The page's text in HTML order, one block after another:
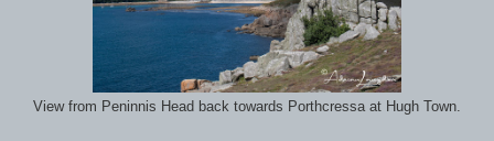
View from Peninnis Head back towards Porthcressa at Hugh Town.